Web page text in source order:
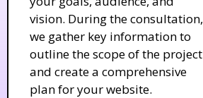
vision. During the consultation,
we gather key information to
outline the scope of the project
and create a comprehensive
plan for your website.